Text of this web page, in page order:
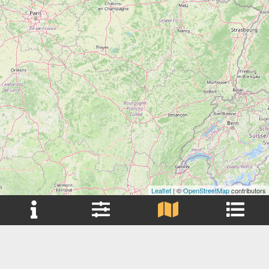
Leaflet | ©OpenStreetMapcontributors